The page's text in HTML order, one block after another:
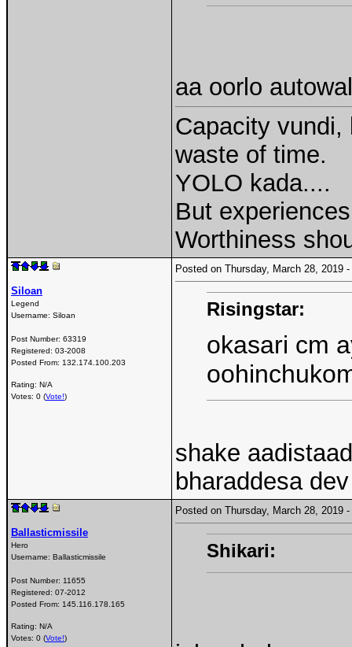
aa oorlo
Capacity
waste of time.
YOLO kada....
But
Worthiness
Siloan
Legend
Username: Siloan
Post Number: 63319
Registered: 03-2008
Posted From: 132.174.100.203
Rating: N/A
Votes: 0 (Vote!)
Posted on Thursday, March 28,
Risingstar:
okasari cm
shake
bharaddesa
Ballasticmissile
Hero
Username: Ballasticmissile
Post Number: 11655
Registered: 07-2012
Posted From: 145.116.178.165
Rating: N/A
Votes: 0 (Vote!)
Posted on Thursday, March 28,
Shikari: